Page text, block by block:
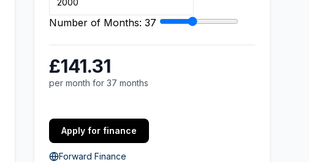
Number of Months: 37
£141.31
per month for 37 months
Apply for finance
Forward Finance